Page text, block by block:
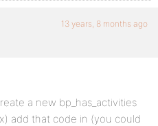
13 years, 8 months ago
a new bp_has_activities
add that code in (you could